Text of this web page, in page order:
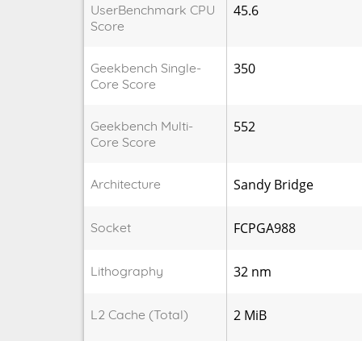
UserBenchmark CPU
Score
45.6
Geekbench Single-
Core Score
350
Geekbench Multi-
Core Score
552
Architecture Sandy Bridge
Socket FCPGA988
Lithography 32 nm
L2 Cache (Total) 2 MiB